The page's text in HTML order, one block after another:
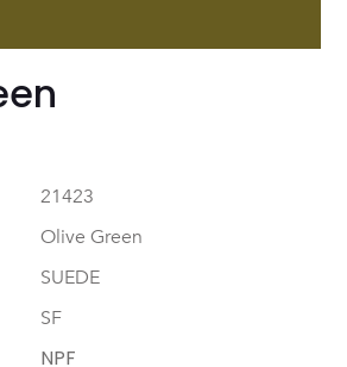
21423
Olive Green
SUEDE
SF
NPF